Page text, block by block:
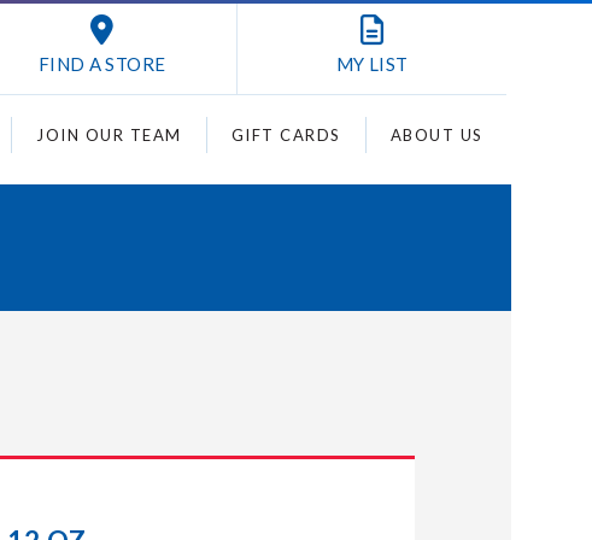
FIND A STORE MY LIST
JOIN OUR TEAM GIFT CARDS ABOUT US